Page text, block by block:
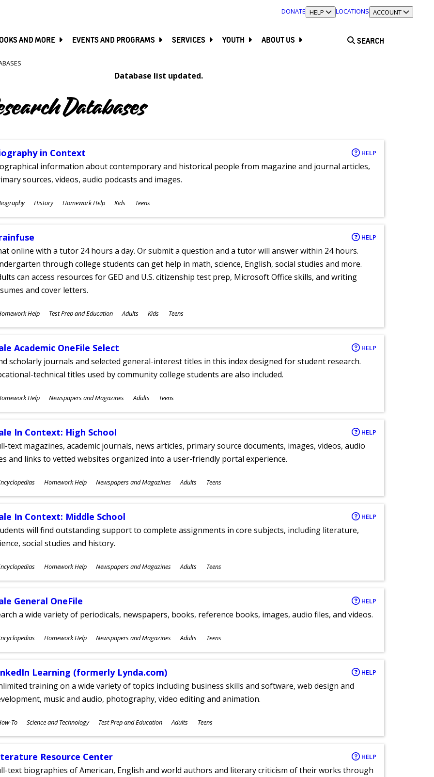
DONATE TOGGLE SECTION
HELP LOCATIONS TOGGLE SECTION
ACCOUNT
AND MORE EVENTS AND PROGRAMS SERVICES YOUTH ABOUT US SEARCH
Database list updated.
Databases
in Context HELP
information about contemporary and historical people from magazine and journal articles,
sources, videos, audio podcasts and images.
History Homework Help Kids Teens
HELP
online with a tutor 24 hours a day. Or submit a question and a tutor will answer within 24 hours.
through college students can get help in math, science, English, social studies and more.
can access resources for GED and U.S. citizenship test prep, Microsoft Office skills, and writing
and cover letters.
Help Test Prep and Education Adults Kids Teens
Academic OneFile Select HELP
scholarly journals and selected general-interest titles in this index designed for student research.
technical titles used by community college students are also included.
Help Newspapers and Magazines Adults Teens
In Context: High School HELP
text magazines, academic journals, news articles, primary source documents, images, videos, audio
and links to vetted websites organized into a user-friendly portal experience.
Homework Help Newspapers and Magazines Adults Teens
In Context: Middle School HELP
will find outstanding support to complete assignments in core subjects, including literature,
social studies and history.
Homework Help Newspapers and Magazines Adults Teens
General OneFile HELP
a wide variety of periodicals, newspapers, books, reference books, images, audio files, and videos.
Homework Help Newspapers and Magazines Adults Teens
Learning (formerly Lynda.com) HELP
training on a wide variety of topics including business skills and software, web design and
music and audio, photography, video editing and animation.
To Science and Technology Test Prep and Education Adults Teens
Resource Center HELP
text biographies of American, English and world authors and literary criticism of their works through